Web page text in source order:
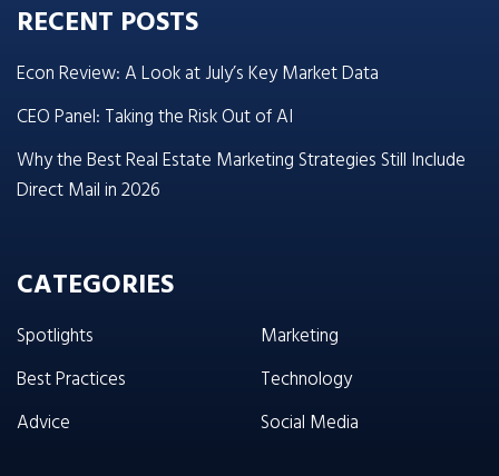
RECENT POSTS
Econ Review: A Look at July’s Key Market Data
CEO Panel: Taking the Risk Out of AI
Why the Best Real Estate Marketing Strategies Still Include
Direct Mail in 2026
CATEGORIES
Spotlights
Best Practices
Advice
Marketing
Technology
Social Media